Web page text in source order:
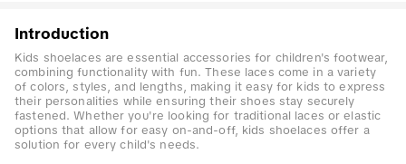
Introduction
Kids shoelaces are essential accessories for children's footwear,
combining functionality with fun. These laces come in a variety
of colors, styles, and lengths, making it easy for kids to express
their personalities while ensuring their shoes stay securely
fastened. Whether you're looking for traditional laces or elastic
options that allow for easy on-and-off, kids shoelaces offer a
solution for every child's needs.